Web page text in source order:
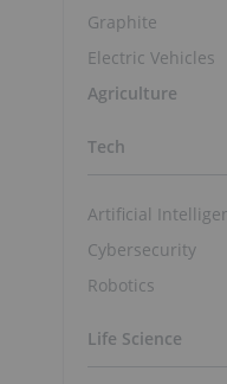
Graphite
Electric Vehicles
Agriculture
Tech
Artificial
Cybersecurity
Robotics
Life Science